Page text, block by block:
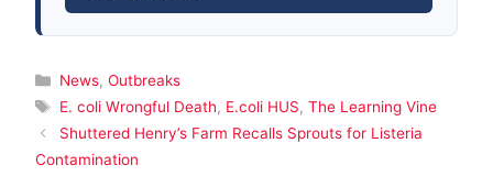
Categories
News, Outbreaks
Tags
E. coli Wrongful Death, E.coli HUS, The Learning Vine
Shuttered Henry’s Farm Recalls Sprouts for Listeria
Contamination